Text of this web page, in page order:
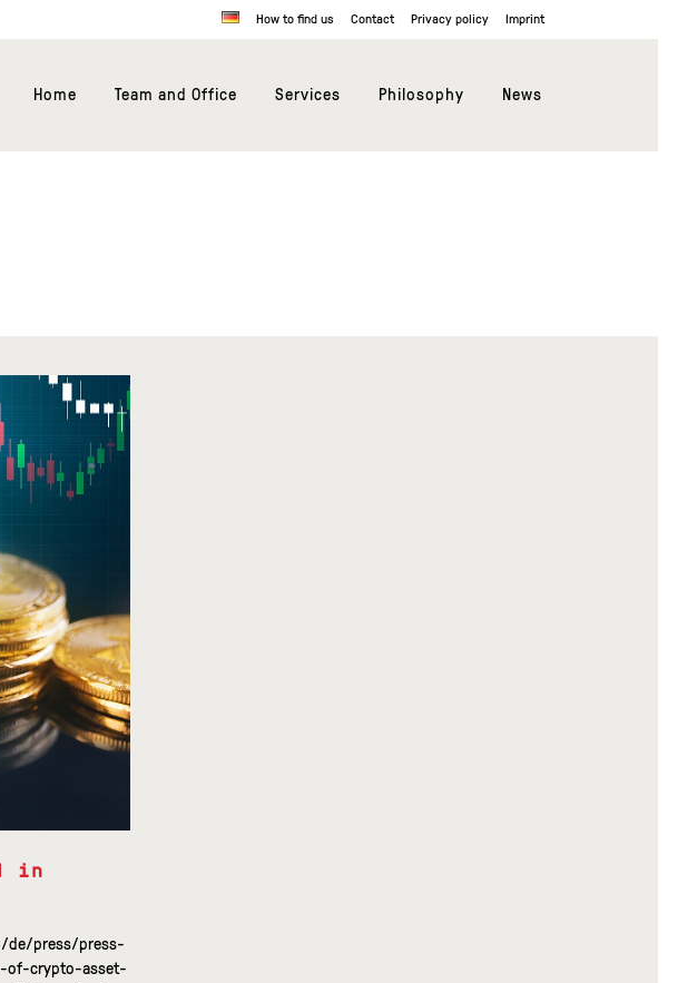
How to find us Contact Privacy policy Imprint
Home Team and Office Services Philosophy News
in
de/press/press-
of-crypto-asset-